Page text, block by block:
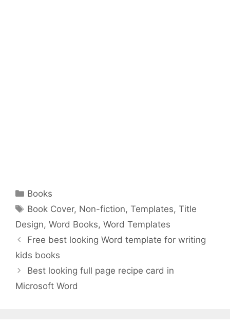
Categories
Books
Tags
Book Cover, Non-fiction,Templates,Title
Design, Word Books, Word Templates
Free best looking Word template for writing
kids books
Best looking full page recipe card in
Microsoft Word